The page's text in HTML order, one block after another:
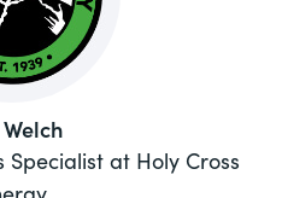
at Holy Cross